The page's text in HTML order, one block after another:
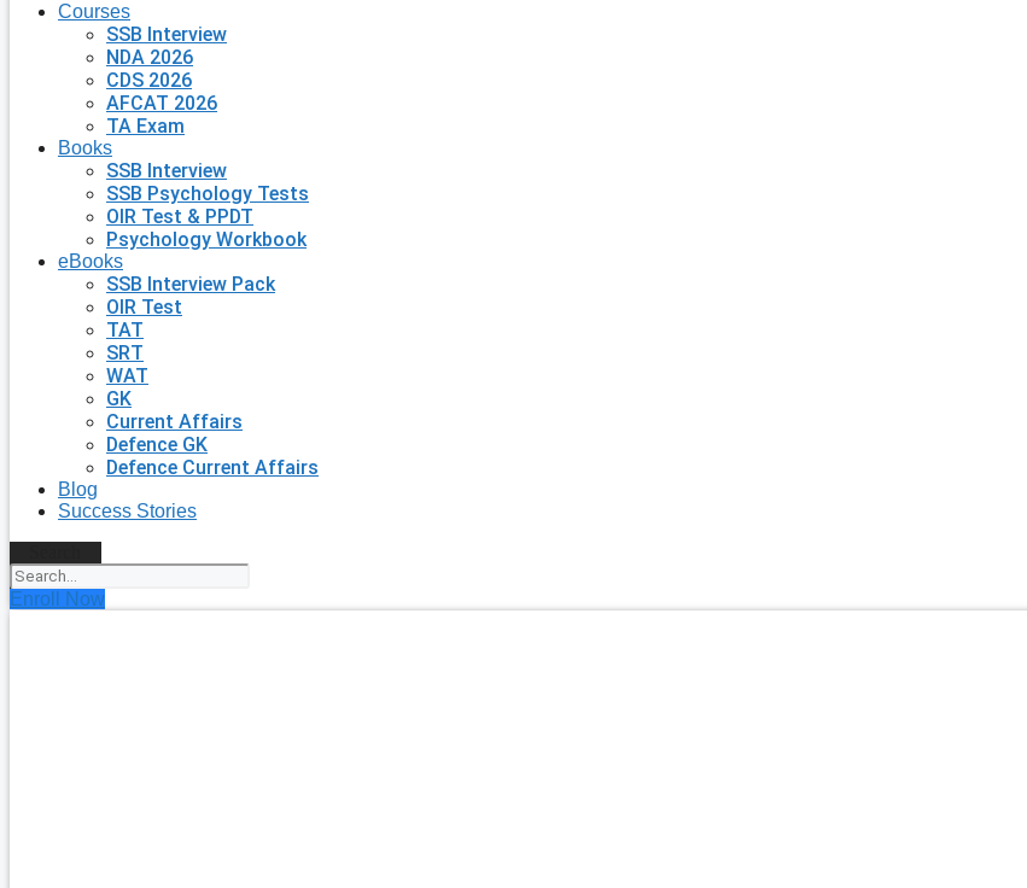
Courses
SSB Interview
NDA 2026
CDS 2026
AFCAT 2026
TA Exam
Books
SSB Interview
SSB Psychology Tests
OIR Test & PPDT
Psychology Workbook
eBooks
SSB Interview Pack
OIR Test
TAT
SRT
WAT
GK
Current Affairs
Defence GK
Defence Current Affairs
Blog
Success Stories
Enroll Now